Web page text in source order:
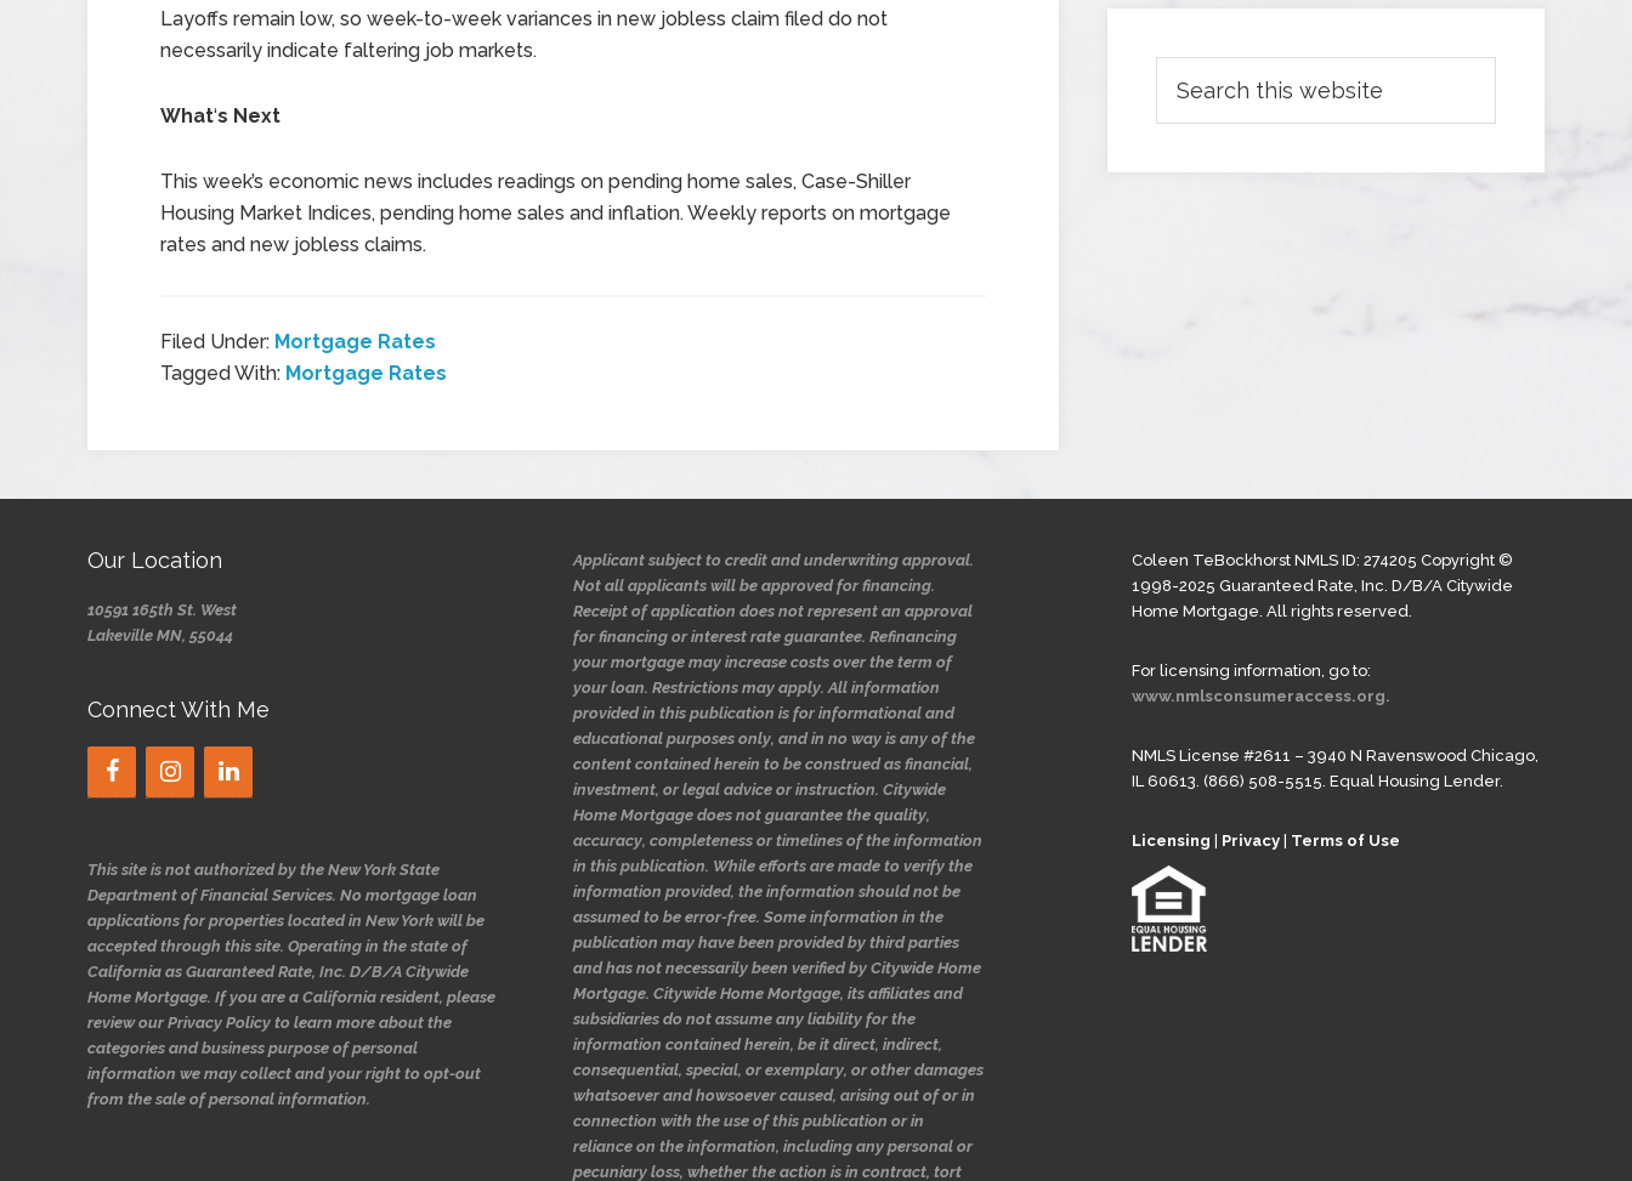
Layoffs remain low, so week-to-week variances in new jobless claim filed do not
necessarily indicate faltering job markets.
What‘s Next
This week’s economic news includes readings on pending home sales, Case-Shiller
Housing Market Indices, pending home sales and inflation. Weekly reports on mortgage
rates and new jobless claims.
Filed Under: Mortgage Rates
Tagged With: Mortgage Rates
Our Location
10591 165th St. West
Lakeville MN, 55044
Connect With Me
This site is not authorized by the New York State
Department of Financial Services. No mortgage loan
applications for properties located in New York will be
accepted through this site. Operating in the state of
California as Guaranteed Rate, Inc. D/B/A Citywide
Home Mortgage. If you are a California resident, please
review our Privacy Policy to learn more about the
categories and business purpose of personal
information we may collect and your right to opt-out
from the sale of personal information.
Applicant subject to credit and underwriting approval.
Not all applicants will be approved for financing.
Receipt of application does not represent an approval
for financing or interest rate guarantee. Refinancing
your mortgage may increase costs over the term of
your loan. Restrictions may apply. All information
provided in this publication is for informational and
educational purposes only, and in no way is any of the
content contained herein to be construed as financial,
investment, or legal advice or instruction. Citywide
Home Mortgage does not guarantee the quality,
accuracy, completeness or timelines of the information
in this publication. While efforts are made to verify the
information provided, the information should not be
assumed to be error-free. Some information in the
publication may have been provided by third parties
and has not necessarily been verified by Citywide Home
Mortgage. Citywide Home Mortgage, its affiliates and
subsidiaries do not assume any liability for the
information contained herein, be it direct, indirect,
consequential, special, or exemplary, or other damages
whatsoever and howsoever caused, arising out of or in
connection with the use of this publication or in
reliance on the information, including any personal or
pecuniary loss, whether the action is in contract, tort
Coleen TeBockhorst NMLS ID: 274205 Copyright ©
1998-2025 Guaranteed Rate, Inc. D/B/A Citywide
Home Mortgage. All rights reserved.
For licensing information, go to:
www.nmlsconsumeraccess.org.
NMLS License #2611 – 3940 N Ravenswood Chicago,
IL 60613. (866) 508-5515. Equal Housing Lender.
Licensing Privacy Terms of Use